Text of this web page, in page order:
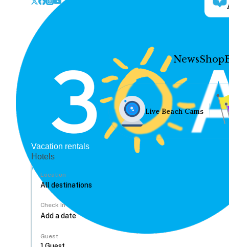
NewsShop
Live Beach Cams
Vacation rentals
Hotels
Location
Check In
Guest